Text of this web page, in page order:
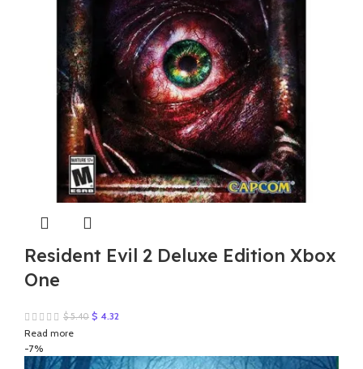
Resident Evil 2 Deluxe Edition Xbox
One
$5.40 Original
$ 5.40.
$ 4.32
$ 4.32.
Read more
-7%